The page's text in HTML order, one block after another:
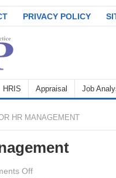
PRIVACY POLICY
HRIS Appraisal Job
HR MANAGEMENT
Offon